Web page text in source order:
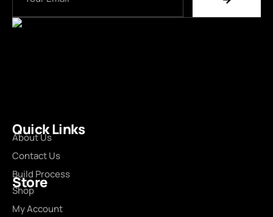
Quick Links
About Us
Contact Us
Build Process
Store
Shop
My Account